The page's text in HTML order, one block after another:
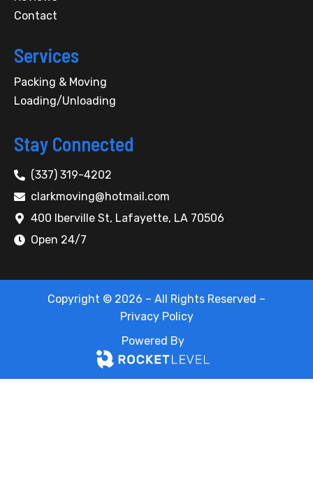
Contact
Services
Packing & Moving
Loading/Unloading
Stay Connected
(337) 319-4202
clarkmoving@hotmail.com
400 Iberville St, Lafayette, LA 70506
Open 24/7
Copyright © 2026 – All Rights Reserved –
Privacy Policy
Powered By